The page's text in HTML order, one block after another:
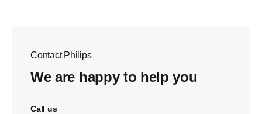
Contact Philips
We are happy to help you
Call us